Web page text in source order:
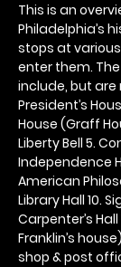
This is an
Philadelphia’s
stops at
enter them.
include, but are
President’s
House (Graff
Liberty Bell 5.
Independence
American
Library Hall 10.
Carpenter’s
Franklin’s
shop & post